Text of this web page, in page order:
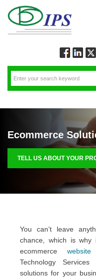
Facebook
via
Ecommerce
TELL US ABOUT YOUR
You can’t leave
chance, which is why
ecommerce website
Technology
solutions for your